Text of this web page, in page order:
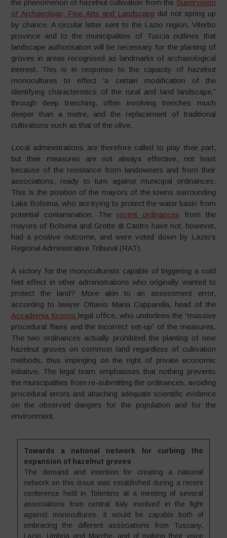
the phenomenon of hazelnut cultivation from the Supervision
of Archaeology, Fine Arts and Landscape did not spring up
by chance. A circular letter sent to the Lazio region, Viterbo
province and to the municipalities of Tuscia outlines that
landscape authorisation will be necessary for the planting of
groves in areas recognised as landmarks of archaeological
interest. This is in response to the capacity of hazelnut
monocultures to effect ‘a certain modification of the
identifying characteristics of the rural and land landscape,”
through deep trenching, often involving trenches much
deeper than a metre, and the replacement of traditional
cultivations such as that of the olive.
Local administrations are therefore called to play their part,
but their measures are not always effective, not least
because of the resistance from landowners and from their
associations, ready to turn against municipal ordinances.
This is the position of the mayors of the towns surrounding
Lake Bolsena, who are trying to protect the water basin from
potential contamination. The recent ordinances from the
mayors of Bolsena and Grotte di Castro have not, however,
had a positive outcome, and were voted down by Lazio’s
Regional Administrative Tribunal (RAT).
A victory for the monoculturists capable of triggering a cold
feet effect in other administrations who originally wanted to
protect the land? More akin to an assessment error,
according to lawyer Ottavio Maria Capparella, head of the
Accademia Kronos legal office, who underlines the “massive
procedural flaws and the incorrect set-up” of the measures.
The two ordinances actually prohibited the planting of new
hazelnut groves on common land regardless of cultivation
methods, thus impinging on the right of private economic
initiative. The legal team emphasises that nothing prevents
the municipalities from re-submitting the ordinances, avoiding
procedural errors and attaching adequate scientific evidence
on the observed dangers for the population and for the
environment.
Towards a national network for curbing the
expansion of hazelnut groves
The demand and intention for creating a national
network on this issue was established during a recent
conference held in Tolentino at a meeting of several
associations from central Italy involved in the fight
against monocultures. It would be capable both of
embracing the different associations from Tuscany,
Lazio, Umbria and Marche, and of making their voice